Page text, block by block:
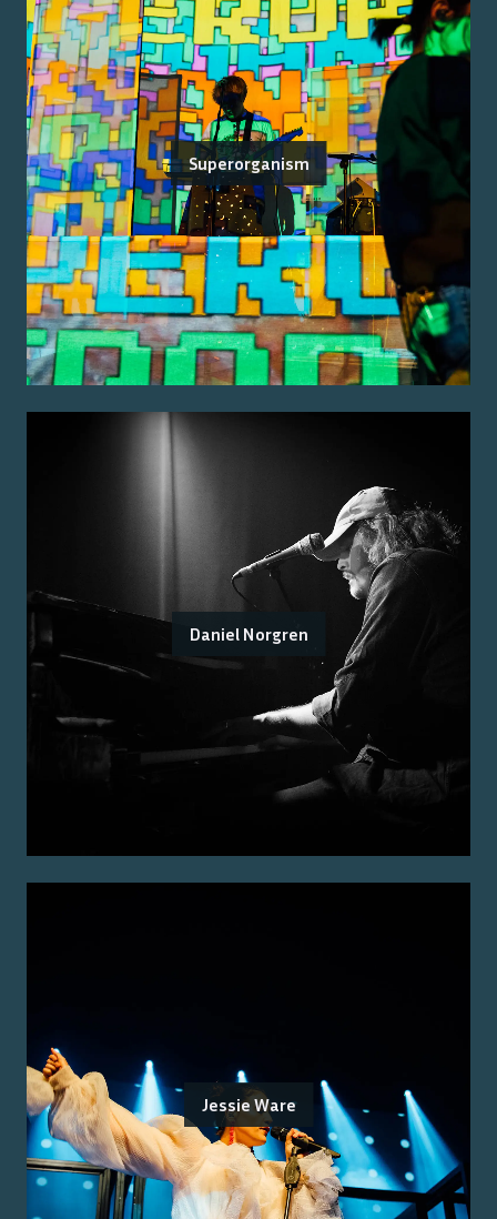
Superorganism
Daniel Norgren
Jessie Ware